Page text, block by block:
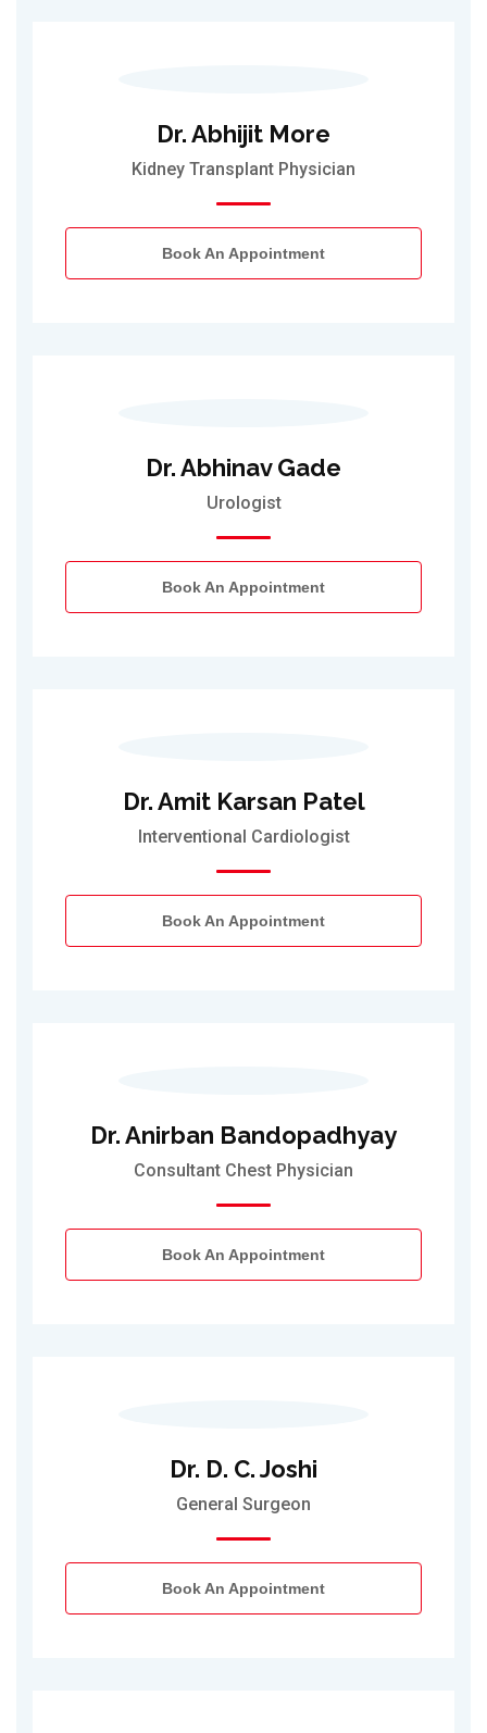
Dr. Abhijit More
Kidney Transplant Physician
Book An Appointment
Dr. Abhinav Gade
Urologist
Book An Appointment
Dr. Amit Karsan Patel
Interventional Cardiologist
Book An Appointment
Dr. Anirban Bandopadhyay
Consultant Chest Physician
Book An Appointment
Dr. D. C. Joshi
General Surgeon
Book An Appointment